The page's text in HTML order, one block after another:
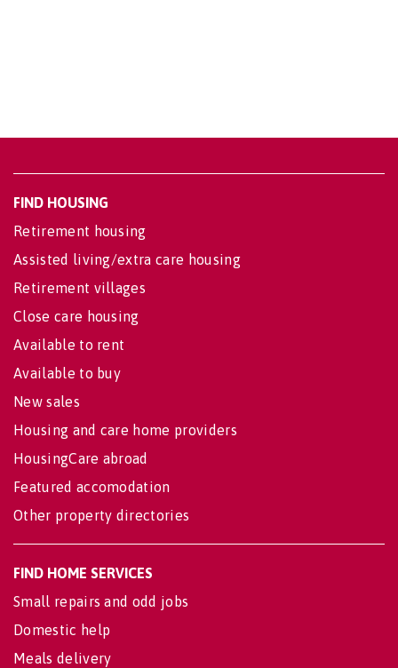
FIND HOUSING
Retirement housing
Assisted living/extra care housing
Retirement villages
Close care housing
Available to rent
Available to buy
New sales
Housing and care home providers
HousingCare abroad
Featured accomodation
Other property directories
FIND HOME SERVICES
Small repairs and odd jobs
Domestic help
Meals delivery